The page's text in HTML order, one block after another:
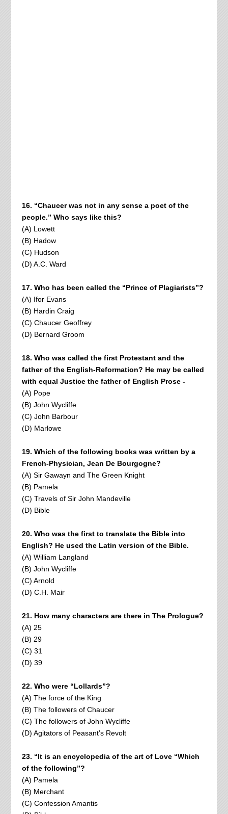
16. “Chaucer was not in any sense a poet of the
people.” Who says like this?
(A) Lowett
(B) Hadow
(C) Hudson
(D) A.C. Ward
17. Who has been called the “Prince of Plagiarists”?
(A) Ifor Evans
(B) Hardin Craig
(C) Chaucer Geoffrey
(D) Bernard Groom
18. Who was called the first Protestant and the
father of the English-Reformation? He may be called
with equal Justice the father of English Prose -
(A) Pope
(B) John Wycliffe
(C) John Barbour
(D) Marlowe
19. Which of the following books was written by a
French-Physician, Jean De Bourgogne?
(A) Sir Gawayn and The Green Knight
(B) Pamela
(C) Travels of Sir John Mandeville
(D) Bible
20. Who was the first to translate the Bible into
English? He used the Latin version of the Bible.
(A) William Langland
(B) John Wycliffe
(C) Arnold
(D) C.H. Mair
21. How many characters are there in The Prologue?
(A) 25
(B) 29
(C) 31
(D) 39
22. Who were “Lollards”?
(A) The force of the King
(B) The followers of Chaucer
(C) The followers of John Wycliffe
(D) Agitators of Peasant’s Revolt
23. “It is an encyclopedia of the art of Love “Which
of the following”?
(A) Pamela
(B) Merchant
(C) Confession Amantis